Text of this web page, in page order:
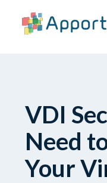
VDI
Need
Your